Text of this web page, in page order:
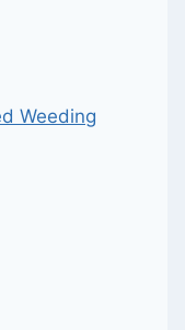
Weeding